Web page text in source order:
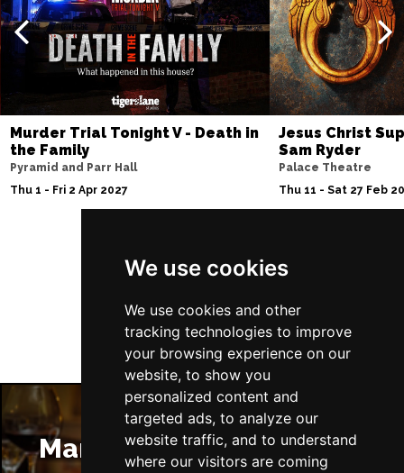
We use cookies
We use cookies and other
tracking technologies to improve
your browsing experience on our
website, to show you
personalized content and
targeted ads, to analyze our
website traffic, and to understand
where our visitors are coming
Murder Trial Tonight V - Death in
the Family
Pyramid and Parr Hall
Thu 1 - Fri 2 Apr 2027
Jesus Christ
Sam Ryder
Palace Theatre
Thu 11 - Sat 27 Feb
Follow Us
Manchester Restaurants